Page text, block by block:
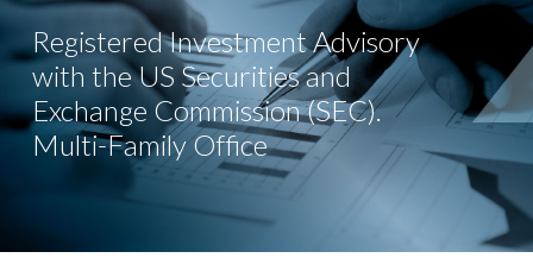
Registered Investment Advisory
with the US Securities and
Exchange Commission (SEC).
Multi-Family Office